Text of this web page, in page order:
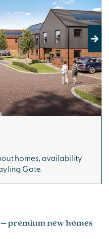
premium new homes
homes, availability
Gate.